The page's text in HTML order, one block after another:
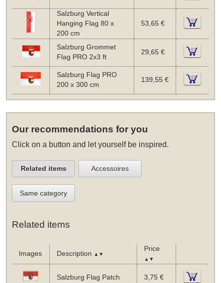
Salzburg Vertical
Hanging Flag 80 x
200 cm
53,65 €
Salzburg Grommet
Flag PRO 2x3 ft
29,65 €
Salzburg Flag PRO
200 x 300 cm
139,55 €
Our recommendations for you
Click on a button and let yourself be inspired.
Related items Accessoires
Same category
Related items
Images Description ▲▼
Price
▲▼
Salzburg Flag Patch 3,75 €